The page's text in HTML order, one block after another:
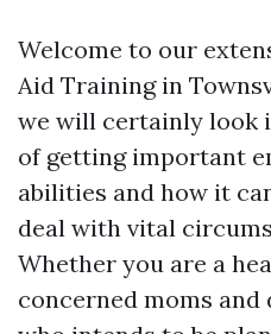
Welcome to our
Aid Training in
we will certainly look
of getting important
abilities and how it
deal with vital
Whether you are a
concerned moms and